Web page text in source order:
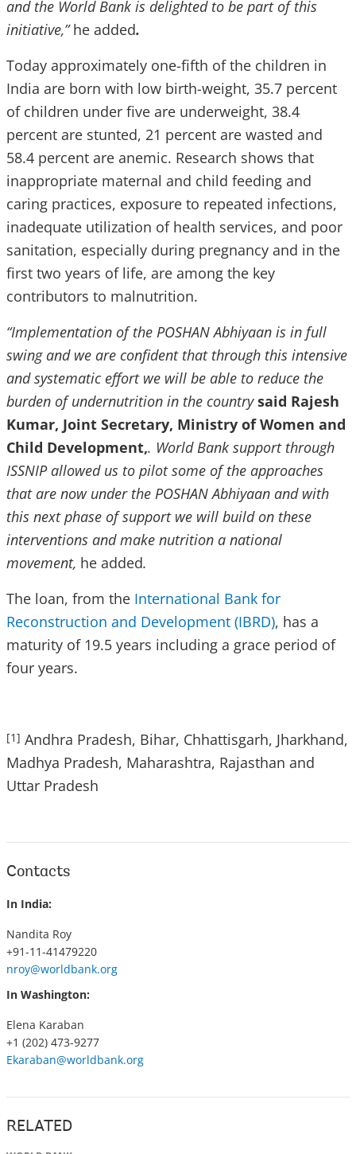
and the World Bank is delighted to be part of this
initiative,”he added.
Today approximately one-fifth of the children in
India are born with low birth-weight, 35.7 percent
of children under five are underweight, 38.4
percent are stunted, 21 percent are wasted and
58.4 percent are anemic. Research shows that
inappropriate maternal and child feeding and
caring practices, exposure to repeated infections,
inadequate utilization of health services, and poor
sanitation, especially during pregnancy and in the
first two years of life, are among the key
contributors to malnutrition.
“Implementation of the POSHAN Abhiyaan is in full
swing and we are confident that through this intensive
and systematic effort we will be able to reduce the
burden of undernutrition in the countrysaid Rajesh
Kumar, Joint Secretary, Ministry of Women and
Child Development,. World Bank support through
ISSNIP allowed us to pilot some of the approaches
that are now under the POSHAN Abhiyaan and with
this next phase of support we will build on these
interventions and make nutrition a national
movement, he added.
The loan, from the International Bank for
Reconstruction and Development (IBRD), has a
maturity of 19.5 years including a grace period of
four years.
[1] Andhra Pradesh, Bihar, Chhattisgarh, Jharkhand,
Madhya Pradesh, Maharashtra, Rajasthan and
Uttar Pradesh
Contacts
In India:
Nandita Roy
+91-11-41479220
nroy@worldbank.org
In Washington:
Elena Karaban
+1 (202) 473-9277
Ekaraban@worldbank.org
RELATED